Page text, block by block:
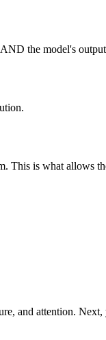
the model's
This is what allows
and attention.